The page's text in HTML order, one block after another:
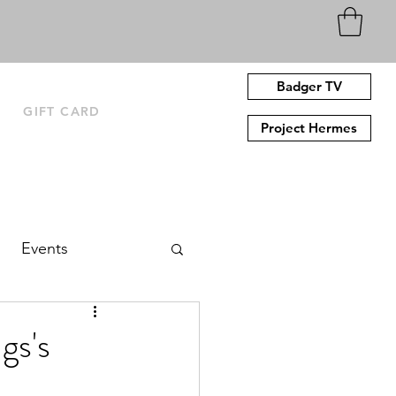
GIFT CARD
Badger TV
Project Hermes
Events